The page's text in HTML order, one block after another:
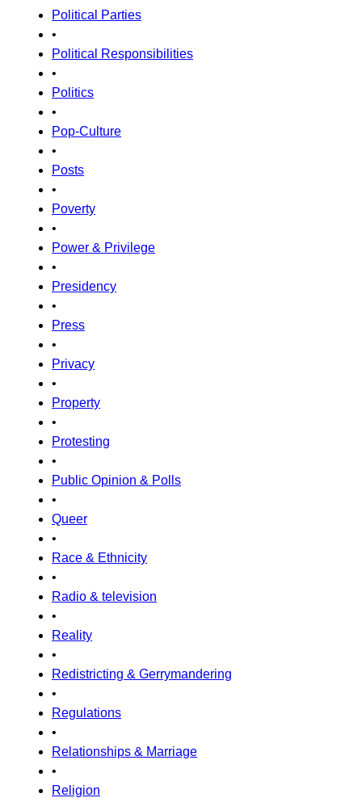
Political Parties
•
Political Responsibilities
•
Politics
•
Pop-Culture
•
Posts
•
Poverty
•
Power & Privilege
•
Presidency
•
Press
•
Privacy
•
Property
•
Protesting
•
Public Opinion & Polls
•
Queer
•
Race & Ethnicity
•
Radio & television
•
Reality
•
Redistricting & Gerrymandering
•
Regulations
•
Relationships & Marriage
•
Religion